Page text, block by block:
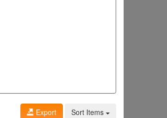
Export
Sort Items